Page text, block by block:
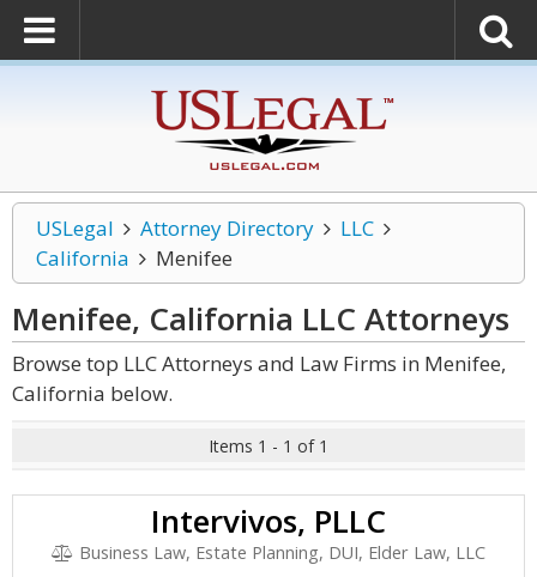
USLegal Attorney Directory
LLC
California
Menifee
Menifee, California LLC Attorneys
Browse top LLC Attorneys and Law Firms in Menifee,
California below.
Items 1 - 1 of 1
Intervivos, PLLC
Business Law, Estate Planning, DUI, Elder Law, LLC